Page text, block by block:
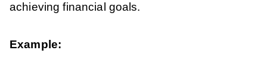
achieving financial goals.
Example: